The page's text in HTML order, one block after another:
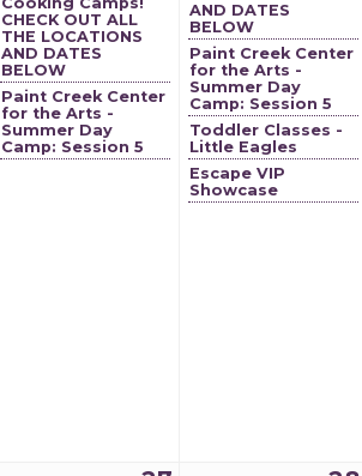
CHECK OUT ALL
THE LOCATIONS
AND DATES
BELOW
Paint Creek Center
for the Arts -
Summer Day
Camp: Session 5
AND DATES
BELOW
Paint Creek Center
for the Arts -
Summer Day
Camp: Session 5
Toddler Classes -
Little Eagles
Escape VIP
Showcase